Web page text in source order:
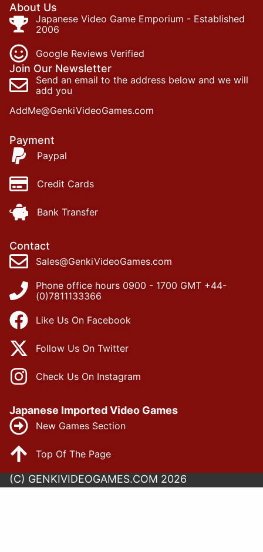
About Us
Japanese Video Game Emporium - Established
2006
Google Reviews Verified
Join Our Newsletter
Send an email to the address below and we will
add you
AddMe@GenkiVideoGames.com
Payment
Paypal
Credit Cards
Bank Transfer
Contact
Sales@GenkiVideoGames.com
Phone office hours 0900 - 1700 GMT +44-
(0)7811133366
Like Us On Facebook
Follow Us On Twitter
Check Us On Instagram
Japanese Imported Video Games
New Games Section
Top Of The Page
(C) GENKIVIDEOGAMES.COM 2026